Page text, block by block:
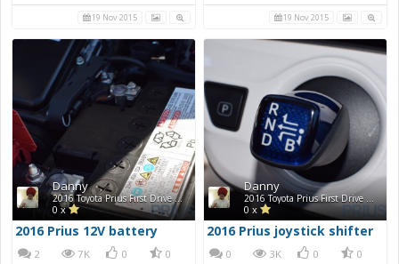
19 Nov 2015 19 Nov 2015
Danny
2016 Toyota Prius First Drive Photos
0 x
2016 Prius 12V battery
2 7K 0 0
Danny
2016 Toyota Prius First Drive Photos
0 x
2016 Prius joystick shifter
0 3K 0 0